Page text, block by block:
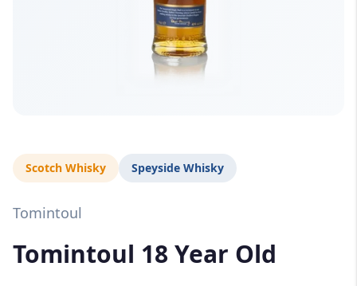
Scotch Whisky Speyside Whisky
Tomintoul
Tomintoul 18 Year Old